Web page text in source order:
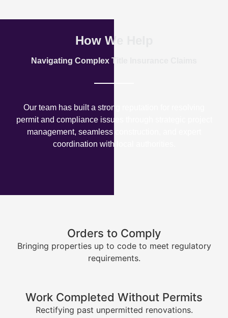
How We Help
Navigating Complex Title Insurance Claims
Our team has built a strong reputation for resolving
permit and compliance issues through strategic project
management, seamless construction, and expert
coordination with local authorities.
Orders to Comply
Bringing properties up to code to meet regulatory
requirements.
Work Completed Without Permits
Rectifying past unpermitted renovations.